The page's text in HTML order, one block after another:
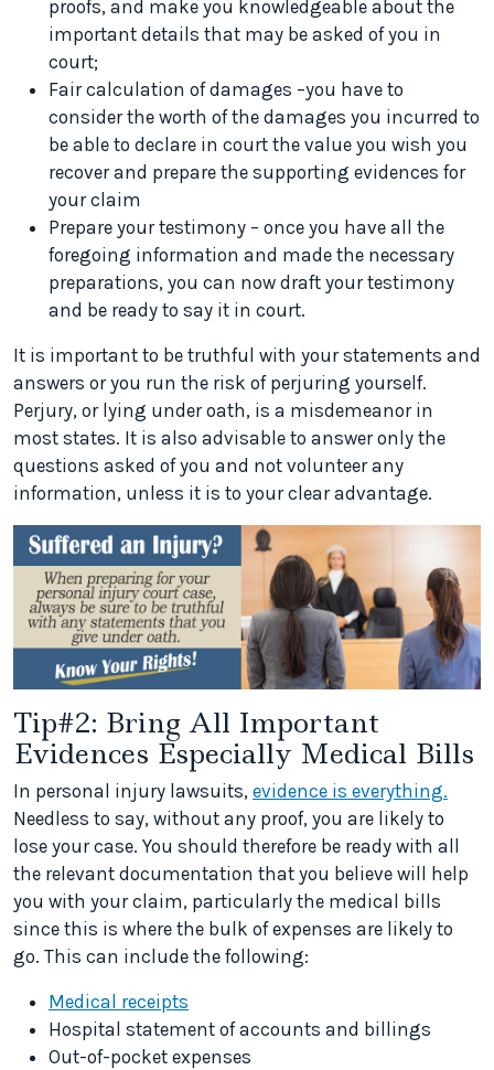
proofs, and make you knowledgeable about the
important details that may be asked of you in
court;
Fair calculation of damages –you have to
consider the worth of the damages you incurred to
be able to declare in court the value you wish you
recover and prepare the supporting evidences for
your claim
Prepare your testimony – once you have all the
foregoing information and made the necessary
preparations, you can now draft your testimony
and be ready to say it in court.
It is important to be truthful with your statements and
answers or you run the risk of perjuring yourself.
Perjury, or lying under oath, is a misdemeanor in
most states. It is also advisable to answer only the
questions asked of you and not volunteer any
information, unless it is to your clear advantage.
Tip#2: Bring All Important
Evidences Especially Medical Bills
In personal injury lawsuits, evidence is everything.
Needless to say, without any proof, you are likely to
lose your case. You should therefore be ready with all
the relevant documentation that you believe will help
you with your claim, particularly the medical bills
since this is where the bulk of expenses are likely to
go. This can include the following:
Medical receipts
Hospital statement of accounts and billings
Out-of-pocket expenses